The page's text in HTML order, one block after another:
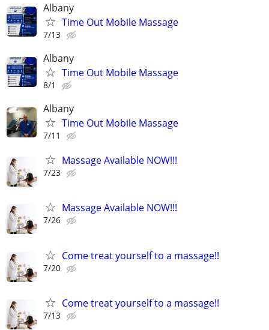
Albany
Time Out Mobile Massage
7/13
Albany
Time Out Mobile Massage
8/1
Albany
Time Out Mobile Massage
7/11
Massage Available NOW!!!
7/23
Massage Available NOW!!!
7/26
Come treat yourself to a massage!!
7/20
Come treat yourself to a massage!!
7/13